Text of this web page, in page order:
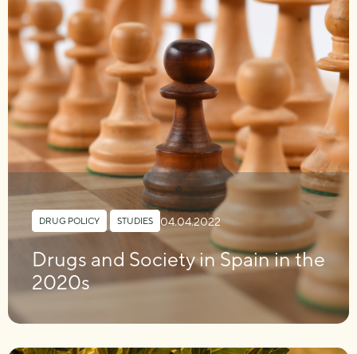
DRUG POLICY STUDIES 04.04.2022
Drugs and Society in Spain in the
2020s